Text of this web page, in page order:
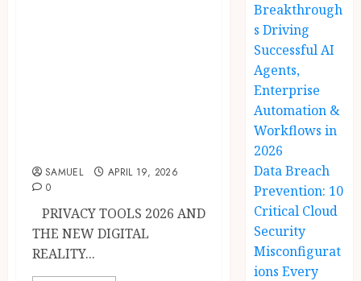
SAMUEL
APRIL 19, 2026
0
PRIVACY TOOLS 2026 AND
THE NEW DIGITAL
REALITY...
Breakthrough
s Driving
Successful AI
Agents,
Enterprise
Automation &
Workflows in
2026
Data Breach
Prevention: 10
Critical Cloud
Security
Misconfigurat
ions Every